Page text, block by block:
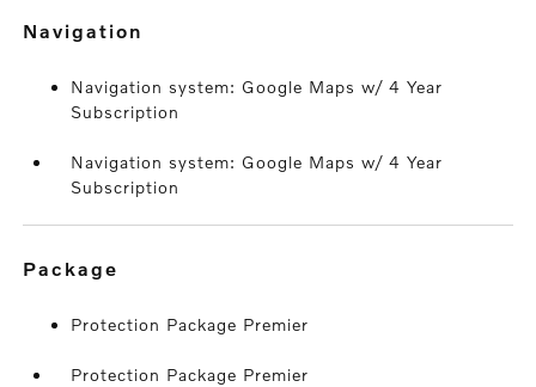
navigation
Navigation system: Google Maps w/ 4 Year
Subscription
Navigation system: Google Maps w/ 4 Year
Subscription
package
Protection Package Premier
Protection Package Premier